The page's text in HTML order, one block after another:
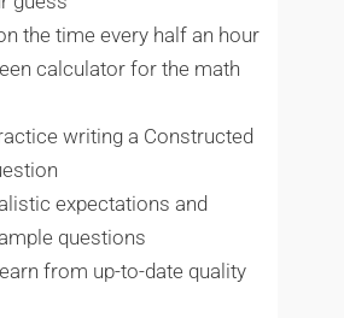
the time every half an hour
calculator for the math
writing a Constructed
expectations and
questions
from up-to-date quality